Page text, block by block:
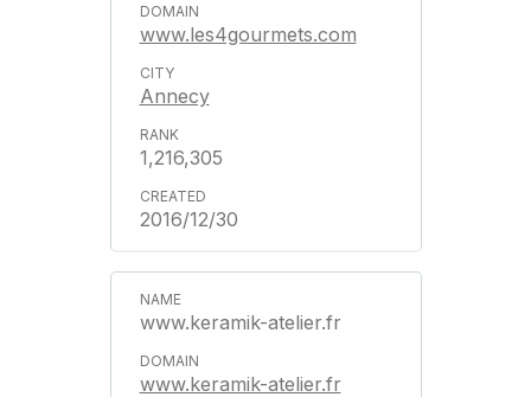
www.les4gourmets.com
Annecy
1,216,305
2016/12/30
www.keramik-atelier.fr
www.keramik-atelier.fr